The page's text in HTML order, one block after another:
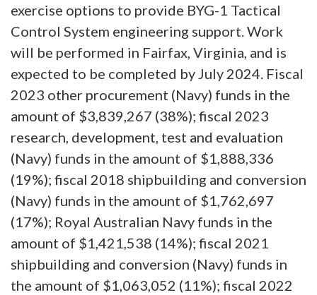
exercise options to provide BYG-1 Tactical
Control System engineering support. Work
will be performed in Fairfax, Virginia, and is
expected to be completed by July 2024. Fiscal
2023 other procurement (Navy) funds in the
amount of $3,839,267 (38%); fiscal 2023
research, development, test and evaluation
(Navy) funds in the amount of $1,888,336
(19%); fiscal 2018 shipbuilding and conversion
(Navy) funds in the amount of $1,762,697
(17%); Royal Australian Navy funds in the
amount of $1,421,538 (14%); fiscal 2021
shipbuilding and conversion (Navy) funds in
the amount of $1,063,052 (11%); fiscal 2022